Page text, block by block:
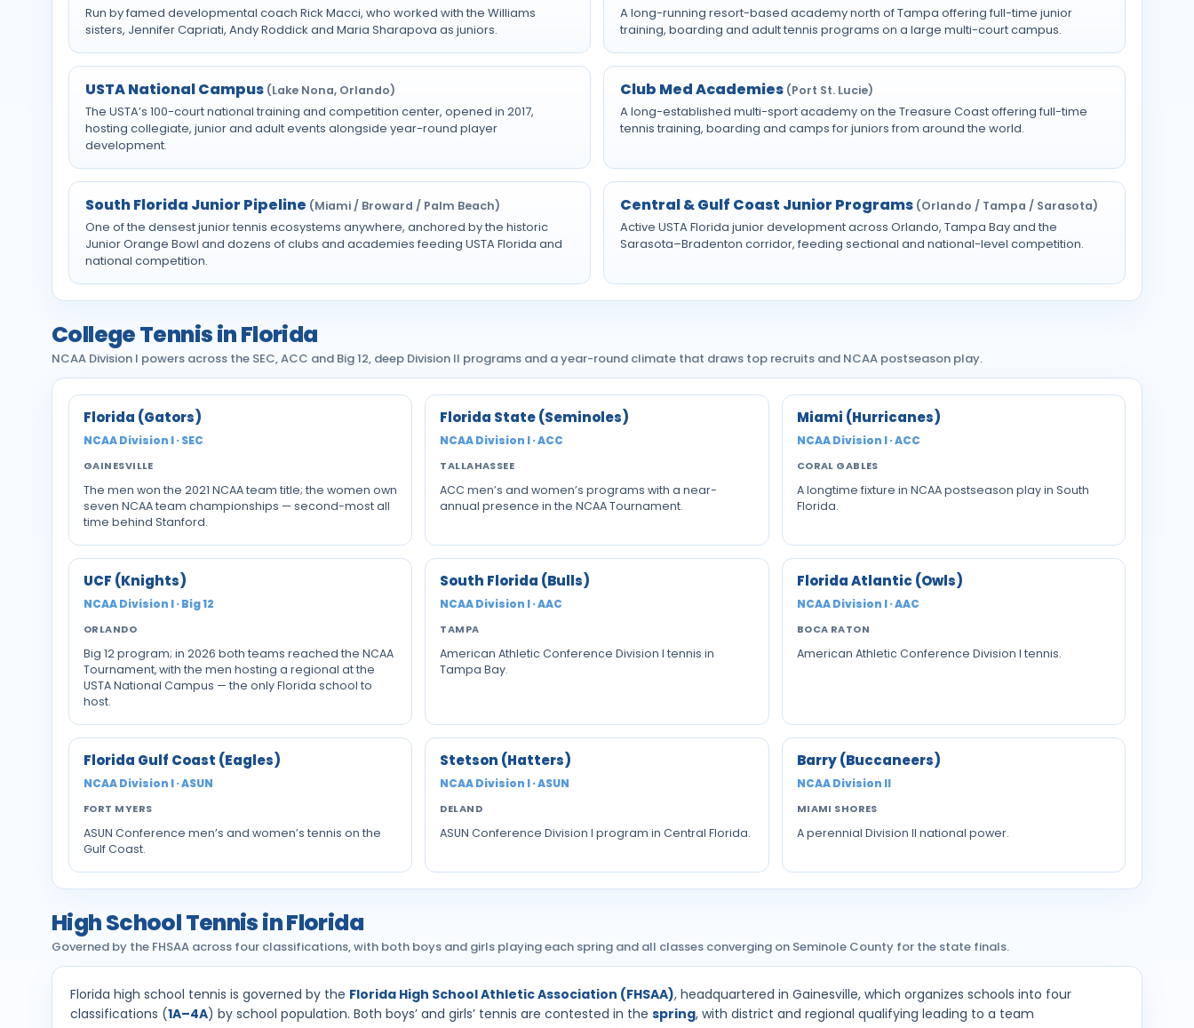
Run by famed developmental coach Rick Macci, who worked with the Williams
sisters, Jennifer Capriati, Andy Roddick and Maria Sharapova as juniors.
A long-running resort-based academy north of Tampa offering full-time junior
training, boarding and adult tennis programs on a large multi-court campus.
USTA National Campus (Lake Nona, Orlando)
The USTA’s 100-court national training and competition center, opened in 2017,
hosting collegiate, junior and adult events alongside year-round player
development.
Club Med Academies (Port St. Lucie)
A long-established multi-sport academy on the Treasure Coast offering full-time
tennis training, boarding and camps for juniors from around the world.
South Florida Junior Pipeline (Miami / Broward / Palm Beach)
One of the densest junior tennis ecosystems anywhere, anchored by the historic
Junior Orange Bowl and dozens of clubs and academies feeding USTA Florida and
national competition.
Central & Gulf Coast Junior Programs (Orlando / Tampa / Sarasota)
Active USTA Florida junior development across Orlando, Tampa Bay and the
Sarasota–Bradenton corridor, feeding sectional and national-level competition.
College Tennis in Florida
NCAA Division I powers across the SEC, ACC and Big 12, deep Division II programs and a year-round climate that draws top recruits and NCAA postseason play.
Florida (Gators)
NCAA Division I · SEC
GAINESVILLE
The men won the 2021 NCAA team title; the women own
seven NCAA team championships — second-most all
time behind Stanford.
Florida State (Seminoles)
NCAA Division I · ACC
TALLAHASSEE
ACC men’s and women’s programs with a near-
annual presence in the NCAA Tournament.
Miami (Hurricanes)
NCAA Division I · ACC
CORAL GABLES
A longtime fixture in NCAA postseason play in South
Florida.
UCF (Knights)
NCAA Division I · Big 12
ORLANDO
Big 12 program; in 2026 both teams reached the NCAA
Tournament, with the men hosting a regional at the
USTA National Campus — the only Florida school to
host.
South Florida (Bulls)
NCAA Division I · AAC
TAMPA
American Athletic Conference Division I tennis in
Tampa Bay.
Florida Atlantic (Owls)
NCAA Division I · AAC
BOCA RATON
American Athletic Conference Division I tennis.
Florida Gulf Coast (Eagles)
NCAA Division I · ASUN
FORT MYERS
ASUN Conference men’s and women’s tennis on the
Gulf Coast.
Stetson (Hatters)
NCAA Division I · ASUN
DELAND
ASUN Conference Division I program in Central Florida.
Barry (Buccaneers)
NCAA Division II
MIAMI SHORES
A perennial Division II national power.
High School Tennis in Florida
Governed by the FHSAA across four classifications, with both boys and girls playing each spring and all classes converging on Seminole County for the state finals.
Florida high school tennis is governed by the Florida High School Athletic Association (FHSAA), headquartered in Gainesville, which organizes schools into four
classifications (1A–4A) by school population. Both boys’ and girls’ tennis are contested in the spring, with district and regional qualifying leading to a team